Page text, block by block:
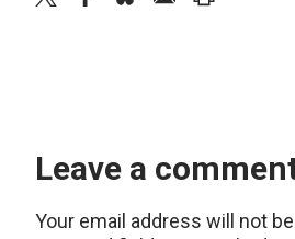
Leave a
Your email address will not